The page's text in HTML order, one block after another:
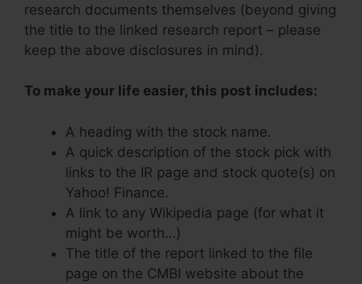
research documents themselves (beyond giving
the title to the linked research report – please
keep the above disclosures in mind).
To make your life easier, this post includes:
A heading with the stock name.
A quick description of the stock pick with
links to the IR page and stock quote(s) on
Yahoo! Finance.
A link to any Wikipedia page (for what it
might be worth…)
The title of the report linked to the file
page on the CMBI website about the